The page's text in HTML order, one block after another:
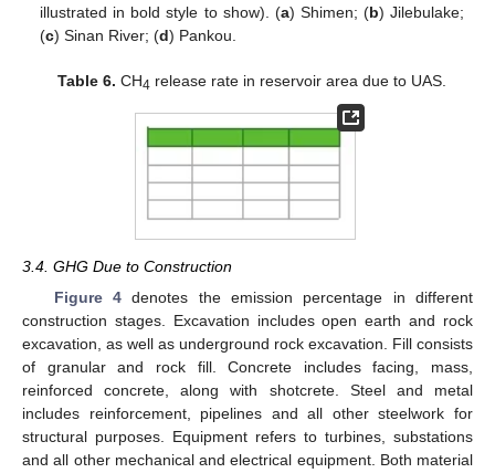
illustrated in bold style to show). (a) Shimen; (b) Jilebulake;
(c) Sinan River; (d) Pankou.
Table 6. CH4 release rate in reservoir area due to UAS.
3.4. GHG Due to Construction
Figure 4denotes the emission percentage in different
construction stages. Excavation includes open earth and rock
excavation, as well as underground rock excavation. Fill consists
of granular and rock fill. Concrete includes facing, mass,
reinforced concrete, along with shotcrete. Steel and metal
includes reinforcement, pipelines and all other steelwork for
structural purposes. Equipment refers to turbines, substations
and all other mechanical and electrical equipment. Both material